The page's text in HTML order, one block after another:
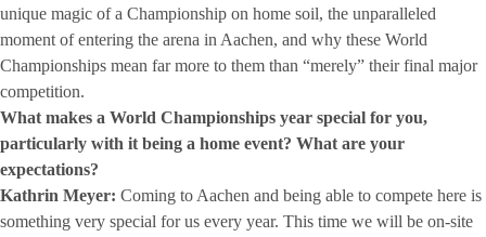
unique magic of a Championship on home soil, the unparalleled
moment of entering the arena in Aachen, and why these World
Championships mean far more to them than “merely” their final major
competition.
What makes a World Championships year special for you,
particularly with it being a home event? What are your
expectations?
Kathrin Meyer: Coming to Aachen and being able to compete here is
something very special for us every year. This time we will be on-site